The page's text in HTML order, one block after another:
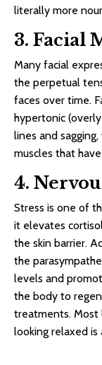
literally more
3. Facial
Many facial
the perpetual
faces over time.
hypertonic
lines and
muscles that
4.
Stress is one of
it elevates
the skin barrier.
the
levels and
the body to
treatments. Most
looking relaxed is